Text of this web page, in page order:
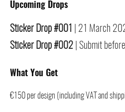
Upcoming Drops
Sticker Drop #001 | 21 March
Sticker Drop #002 | Submit
What You Get
€150 per design (including VAT and